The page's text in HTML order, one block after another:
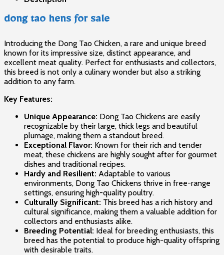
dong tao hens for sale
Introducing the Dong Tao Chicken, a rare and unique breed
known for its impressive size, distinct appearance, and
excellent meat quality. Perfect for enthusiasts and collectors,
this breed is not only a culinary wonder but also a striking
addition to any farm.
Key Features:
Unique Appearance: Dong Tao Chickens are easily
recognizable by their large, thick legs and beautiful
plumage, making them a standout breed.
Exceptional Flavor: Known for their rich and tender
meat, these chickens are highly sought after for gourmet
dishes and traditional recipes.
Hardy and Resilient: Adaptable to various
environments, Dong Tao Chickens thrive in free-range
settings, ensuring high-quality poultry.
Culturally Significant: This breed has a rich history and
cultural significance, making them a valuable addition for
collectors and enthusiasts alike.
Breeding Potential: Ideal for breeding enthusiasts, this
breed has the potential to produce high-quality offspring
with desirable traits.